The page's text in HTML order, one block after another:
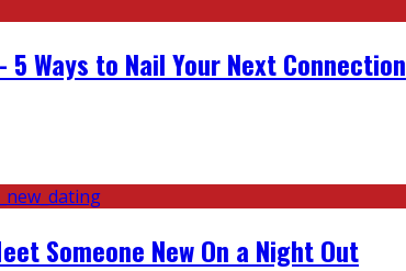
Ways to Nail Your Next Connection
Someone New On a Night Out